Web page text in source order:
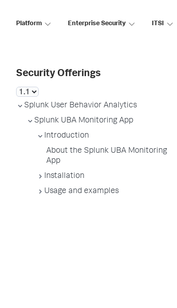
Platform Enterprise Security ITSI
Security Offerings
Splunk User Behavior Analytics
Splunk UBA Monitoring App
Introduction
About the Splunk UBA Monitoring
App
Installation
Usage and examples